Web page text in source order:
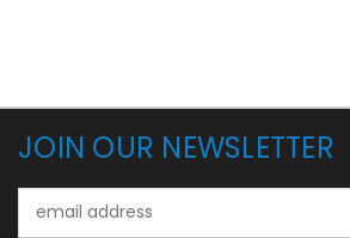
JOIN OUR NEWSLETTER
Address